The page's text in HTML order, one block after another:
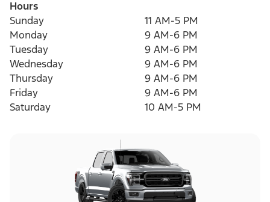
Hours
Sunday
11 AM-5 PM
Monday
9 AM-6 PM
Tuesday
9 AM-6 PM
Wednesday
9 AM-6 PM
Thursday
9 AM-6 PM
Friday
9 AM-6 PM
Saturday
10 AM-5 PM